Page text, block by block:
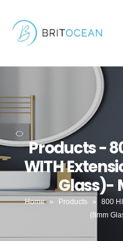
Products -
WITH
Glass)-
Home » Products »
800
(8mm